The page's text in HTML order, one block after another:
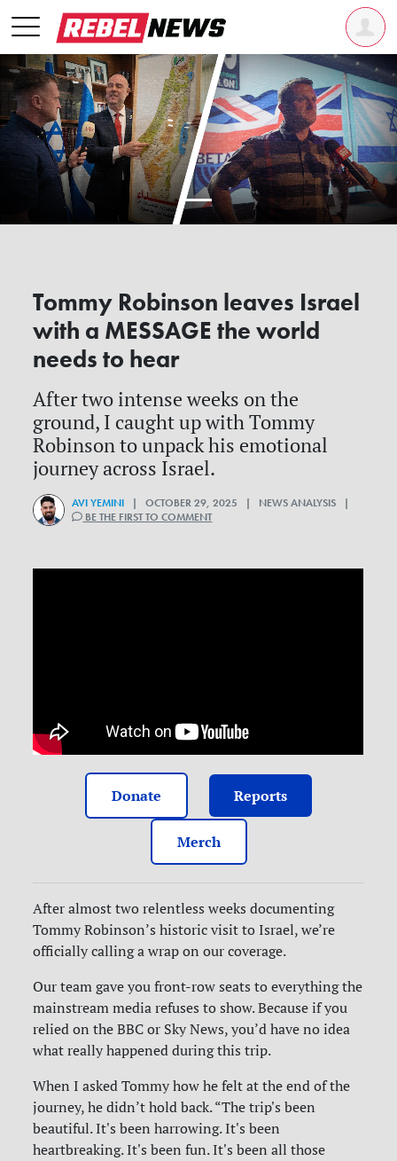
Tommy Robinson leaves Israel
with a MESSAGE the world
needs to hear
After two intense weeks on the
ground, I caught up with Tommy
Robinson to unpack his emotional
journey across Israel.
AVI YEMINI | OCTOBER 29, 2025 | NEWS ANALYSIS |
BE THE FIRST TO COMMENT
Donate Reports
Merch
After almost two relentless weeks documenting
Tommy Robinson’s historic visit to Israel, we’re
officially calling a wrap on our coverage.
Our team gave you front-row seats to everything the
mainstream media refuses to show. Because if you
relied on the BBC or Sky News, you’d have no idea
what really happened during this trip.
When I asked Tommy how he felt at the end of the
journey, he didn’t hold back. “The trip's been
beautiful. It's been harrowing. It's been
heartbreaking. It's been fun. It's been all those